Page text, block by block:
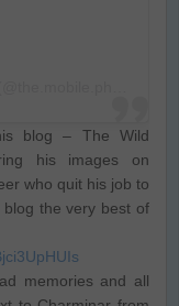
blog – The Wild
his images on
who quit his job to
blog the very best of
memories and all